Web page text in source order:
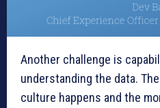
Another challenge is
understanding the data.
culture happens and the